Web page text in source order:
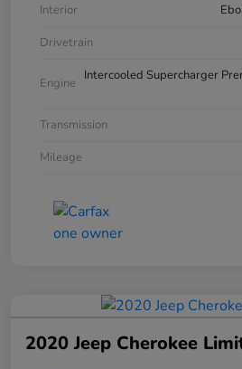
Interior
Drivetrain
Engine
Intercooled Supercharger
Transmission
Mileage
2020 Jeep Cherokee